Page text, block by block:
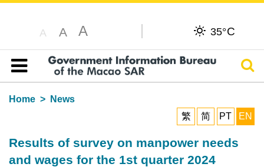
A A A 35°C
Table of content
Home
News
繁
简 PT EN
Results of survey on manpower needs
and wages for the 1st quarter 2024